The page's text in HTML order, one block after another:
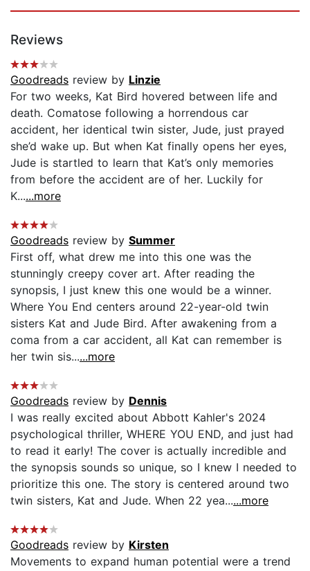
Reviews
Goodreads review by Linzie
For two weeks, Kat Bird hovered between life and
death. Comatose following a horrendous car
accident, her identical twin sister, Jude, just prayed
she’d wake up. But when Kat finally opens her eyes,
Jude is startled to learn that Kat’s only memories
from before the accident are of her. Luckily for
K......more
Goodreads review by Summer
First off, what drew me into this one was the
stunningly creepy cover art. After reading the
synopsis, I just knew this one would be a winner.
Where You End centers around 22-year-old twin
sisters Kat and Jude Bird. After awakening from a
coma from a car accident, all Kat can remember is
her twin sis......more
Goodreads review by Dennis
I was really excited about Abbott Kahler's 2024
psychological thriller, WHERE YOU END, and just had
to read it early! The cover is actually incredible and
the synopsis sounds so unique, so I knew I needed to
prioritize this one. The story is centered around two
twin sisters, Kat and Jude. When 22 yea......more
Goodreads review by Kirsten
Movements to expand human potential were a trend